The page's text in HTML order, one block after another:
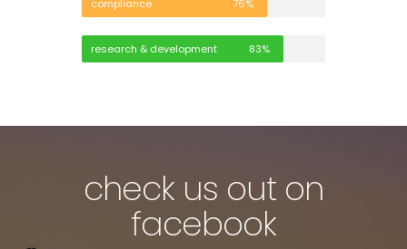
compliance 76%
research & development 83%
check us out on
facebook